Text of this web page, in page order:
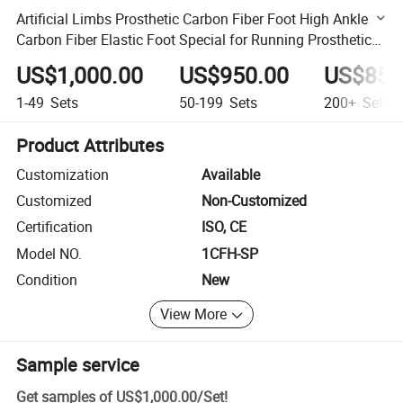
Artificial Limbs Prosthetic Carbon Fiber Foot High Ankle
Carbon Fiber Elastic Foot Special for Running Prosthetic
US$1,000.00
1-49 Sets
US$950.00
50-199 Sets 200+ Sets
Product Attributes
Customization
Available
Customized
Non-Customized
Certification
ISO, CE
Model NO.
1CFH-SP
Condition
New
View More
Sample service
Get samples of US$1,000.00/Set!